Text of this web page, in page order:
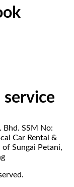
service
Bhd. SSM No:
Car Rental &
of Sungai Petani,